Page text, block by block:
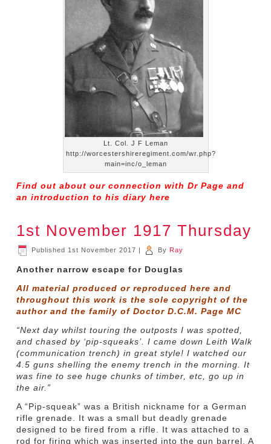
Lt. Col. J F Leman
http://worcestershireregiment.com/wr.php?
main=inc/o_leman
Find out about our connection with Dr Page and
an introduction to his diaryhere
1st November 1917 Thursday
Published 1st November 2017 | By Ray
Another narrow escape for Douglas
All material produced or reproduced here and
throughout this work is the sole copyright of the
author and the family of Doctor D.C.M. Page MC
“Next day whilst touring the outposts I was spotted,
and chased by ‘pip-squeaks’. I came down Leith Walk
(communication trench) in great style! I watched our
4.5 guns shelling the enemy trench in the morning. It
was fine to see huge chunks of timber, etc, go up in
the air.”
A “Pip-squeak” was a British nickname for a German
rifle grenade. It was a small but deadly grenade
designed to be fired from a rifle. It was attached to a
rod for firing which was inserted into the gun barrel. A